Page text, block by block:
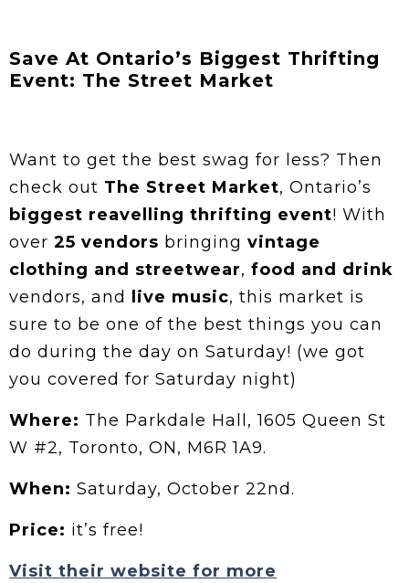
Save At Ontario’s Biggest Thrifting
Event: The Street Market
Want to get the best swag for less? Then
check out The Street Market, Ontario’s
biggest reavelling thrifting event! With
over 25 vendors bringing vintage
clothing and streetwear, food and drink
vendors, and
live music, this market is
sure to be one of the best things you can
do during the day on Saturday! (we got
you covered for Saturday night)
Where: The Parkdale Hall, 1605 Queen St
W #2, Toronto, ON, M6R 1A9.
When: Saturday, October 22nd.
Price: it’s free!
Visit their website for more